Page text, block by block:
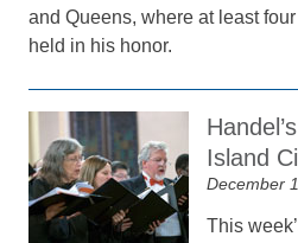
and Queens, where at least
held in his honor.
Island
December
This